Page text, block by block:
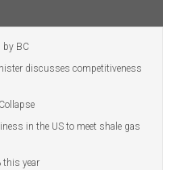
by BC
discusses competitiveness
in the US to meet shale gas
this year